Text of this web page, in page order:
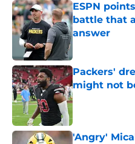
ESPN
battle that
answer
Packers'
might not
Published by on
'Angry'